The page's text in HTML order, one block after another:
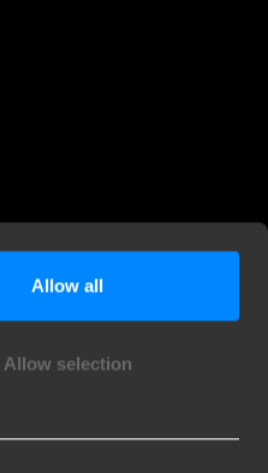
Allow all
Allow selection